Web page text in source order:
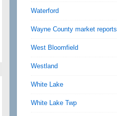
Waterford
Wayne County market reports
West Bloomfield
Westland
White Lake
White Lake Twp